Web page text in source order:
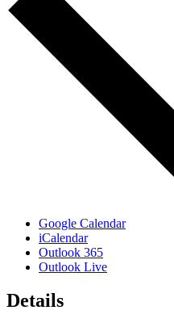
Google Calendar
iCalendar
Outlook 365
Outlook Live
Details